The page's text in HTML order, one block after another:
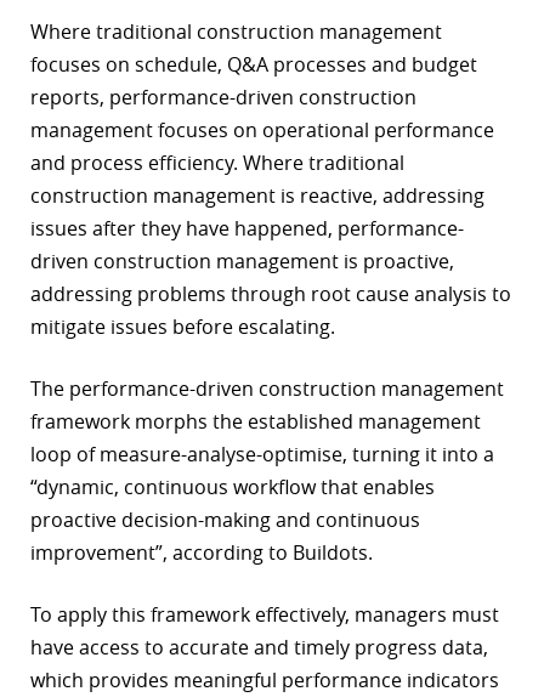
Where traditional construction management
focuses on schedule, Q&A processes and budget
reports, performance-driven construction
management focuses on operational performance
and process efficiency. Where traditional
construction management is reactive, addressing
issues after they have happened, performance-
driven construction management is proactive,
addressing problems through root cause analysis to
mitigate issues before escalating.
The performance-driven construction management
framework morphs the established management
loop of measure-analyse-optimise, turning it into a
“dynamic, continuous workflow that enables
proactive decision-making and continuous
improvement”, according to Buildots.
To apply this framework effectively, managers must
have access to accurate and timely progress data,
which provides meaningful performance indicators